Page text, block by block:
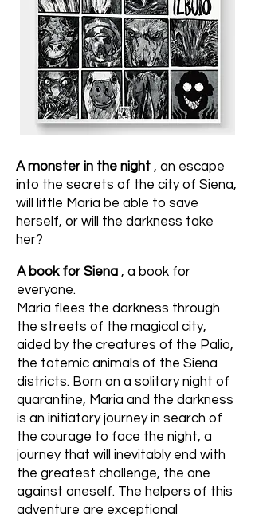
A monster in the night , an escape
into the secrets of the city of Siena,
will little Maria be able to save
herself, or will the darkness take
her?
A book for Siena , a book for
everyone.
Maria flees the darkness through
the streets of the magical city,
aided by the creatures of the Palio,
the totemic animals of the Siena
districts. Born on a solitary night of
quarantine, Maria and the darkness
is an initiatory journey in search of
the courage to face the night, a
journey that will inevitably end with
the greatest challenge, the one
against oneself. The helpers of this
adventure are exceptional